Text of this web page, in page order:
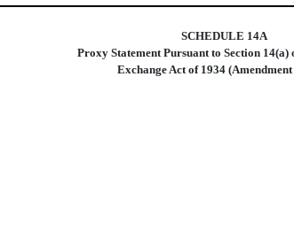
SCHEDULE 14A
Proxy Statement Pursuant to Section 14(a)
Exchange Act of 1934 (Amendment